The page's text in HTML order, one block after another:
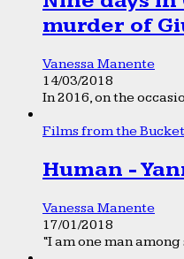
murder of
Vanessa Manente
14/03/2018
In 2016, on the
Films from the Bucket
Human -
Vanessa Manente
17/01/2018
“I am one man